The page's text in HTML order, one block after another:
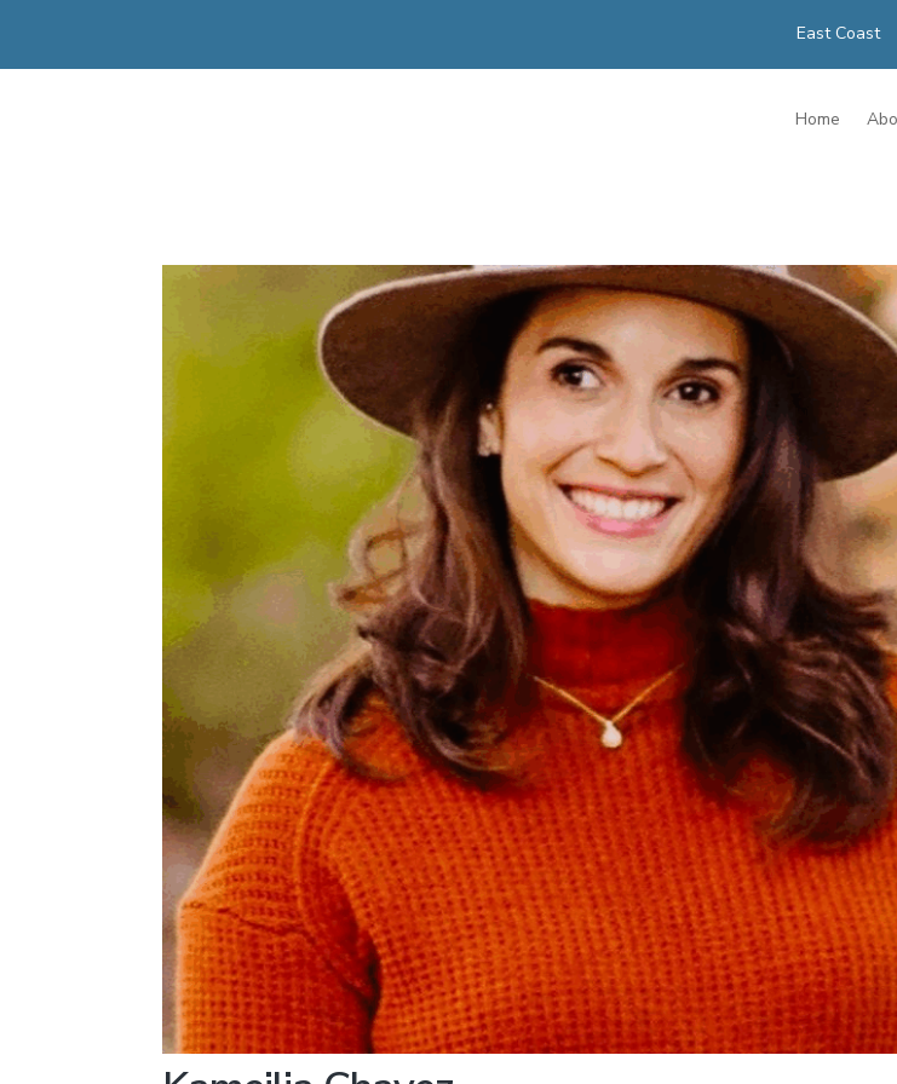
East Coast
Home